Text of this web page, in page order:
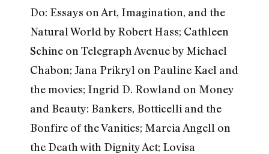
Do: Essays on Art, Imagination, and the
Natural World by Robert Hass; Cathleen
Schine on Telegraph Avenue by Michael
Chabon; Jana Prikryl on Pauline Kael and
the movies; Ingrid D. Rowland on Money
and Beauty: Bankers, Botticelli and the
Bonfire of the Vanities; Marcia Angell on
the Death with Dignity Act; Lovisa